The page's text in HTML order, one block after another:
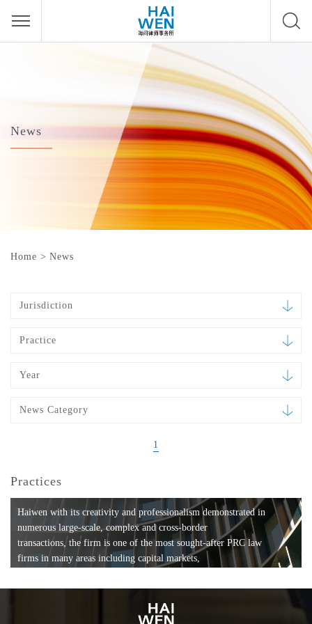
News
Home > News
Jurisdiction
Practice
Year
News Category
1
Practices
Haiwen with its creativity and professionalism demonstrated in
numerous large-scale, complex and cross-border
transactions, the firm is one of the most sought-after PRC law
firms in many areas including capital markets,
formation, compliance, entertainment and
media, employment, tax, ABS, banking and finance, bankruptcy
and reorganization, anti-trust and